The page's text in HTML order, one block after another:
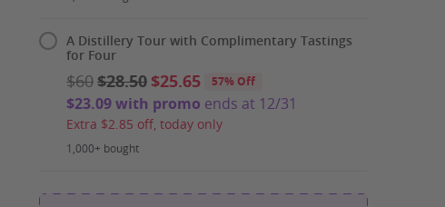
A Distillery Tour with Complimentary Tastings
for Four
1,000+ bought
Extra $2.85 off, today only
$60$28.50 $25.65 57% Off
$23.09 with promo ends at 12/31